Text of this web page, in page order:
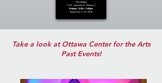
Take a look at Ottawa Center for the Arts
Past Events!